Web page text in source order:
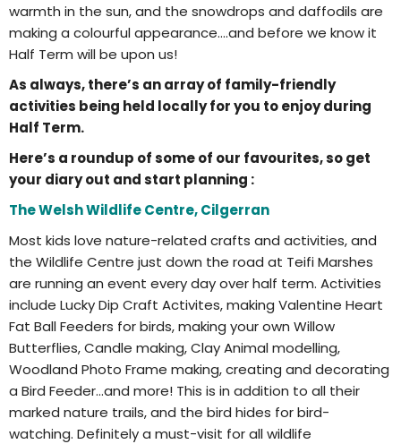
warmth in the sun, and the snowdrops and daffodils are
making a colourful appearance….and before we know it
Half Term will be upon us!
As always, there’s an array of family-friendly
activities being held locally for you to enjoy during
Half Term.
Here’s a roundup of some of our favourites, so get
your diary out and start planning :
The Welsh Wildlife Centre, Cilgerran
Most kids love nature-related crafts and activities, and
the Wildlife Centre just down the road at Teifi Marshes
are running an event every day over half term. Activities
include Lucky Dip Craft Activites, making Valentine Heart
Fat Ball Feeders for birds, making your own Willow
Butterflies, Candle making, Clay Animal modelling,
Woodland Photo Frame making, creating and decorating
a Bird Feeder…and more! This is in addition to all their
marked nature trails, and the bird hides for bird-
watching. Definitely a must-visit for all wildlife